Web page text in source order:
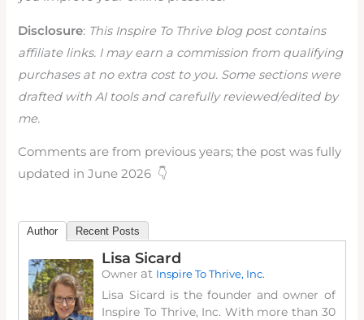
Disclosure: This Inspire To Thrive blog post contains
affiliate links. I may earn a commission from qualifying
purchases at no extra cost to you. Some sections were
drafted with AI tools and carefully reviewed/edited by
me.
Comments are from previous years; the post was fully
updated in June 2026 👇
Author Recent Posts
Lisa Sicard
Owner at Inspire To Thrive, Inc.
Lisa Sicard is the founder and owner of
Inspire To Thrive, Inc. With more than 30